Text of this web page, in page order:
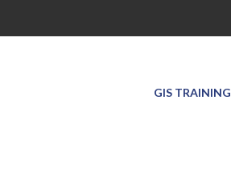
GIS TRAINING